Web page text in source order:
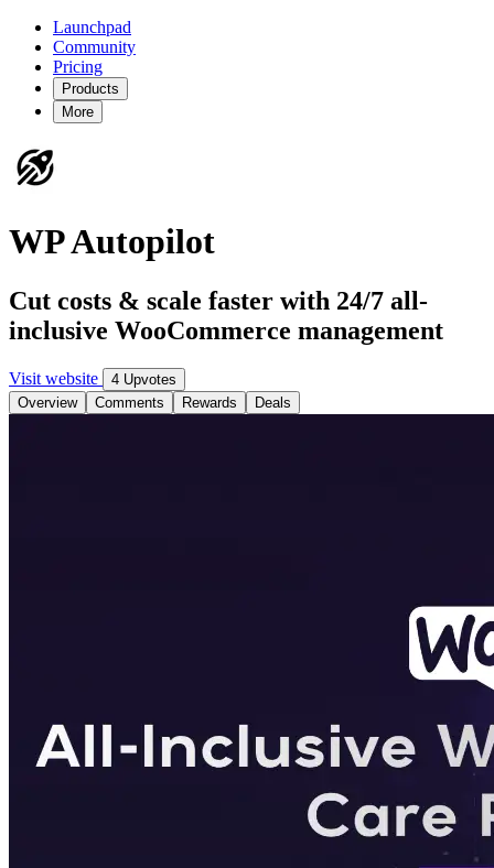
Launchpad
Community
Pricing
Products
More
WP Autopilot
Cut costs & scale faster with 24/7 all-
inclusive WooCommerce management
Visit website
4 Upvotes
Overview
Comments Rewards Deals